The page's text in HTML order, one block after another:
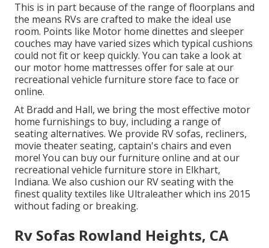
This is in part because of the range of floorplans and
the means RVs are crafted to make the ideal use
room. Points like Motor home dinettes and sleeper
couches may have varied sizes which typical cushions
could not fit or keep quickly. You can take a look at
our motor home mattresses offer for sale at our
recreational vehicle furniture store face to face or
online.
At Bradd and Hall, we bring the most effective motor
home furnishings to buy, including a range of
seating alternatives. We provide RV sofas, recliners,
movie theater seating, captain's chairs and even
more! You can buy our furniture online and at our
recreational vehicle furniture store in Elkhart,
Indiana. We also cushion our RV seating with the
finest quality textiles like Ultraleatherwhich ins 2015
without fading or breaking.
Rv Sofas Rowland Heights, CA